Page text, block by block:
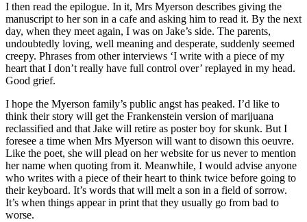
I then read the epilogue. In it, Mrs Myerson describes giving the
manuscript to her son in a cafe and asking him to read it. By the next
day, when they meet again, I was on Jake’s side. The parents,
undoubtedly loving, well meaning and desperate, suddenly seemed
creepy. Phrases from other interviews ‘I write with a piece of my
heart that I don’t really have full control over’ replayed in my head.
Good grief.
I hope the Myerson family’s public angst has peaked. I’d like to
think their story will get the Frankenstein version of marijuana
reclassified and that Jake will retire as poster boy for skunk. But I
foresee a time when Mrs Myerson will want to disown this oeuvre.
Like the poet, she will plead on her website for us never to mention
her name when quoting from it. Meanwhile, I would advise anyone
who writes with a piece of their heart to think twice before going to
their keyboard. It’s words that will melt a son in a field of sorrow.
It’s when things appear in print that they usually go from bad to
worse.